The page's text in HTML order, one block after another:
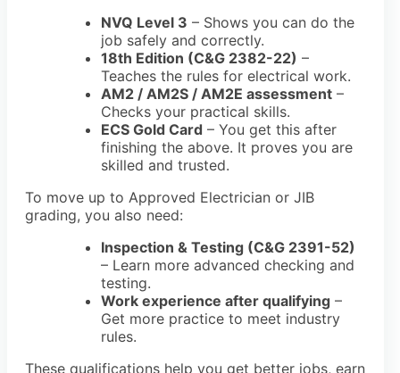
NVQ Level 3 – Shows you can do the
job safely and correctly.
18th Edition (C&G 2382-22) –
Teaches the rules for electrical work.
AM2 / AM2S / AM2E assessment –
Checks your practical skills.
ECS Gold Card – You get this after
finishing the above. It proves you are
skilled and trusted.
To move up to Approved Electrician or JIB
grading, you also need:
Inspection & Testing (C&G 2391-52)
– Learn more advanced checking and
testing.
Work experience after qualifying –
Get more practice to meet industry
rules.
These qualifications help you get better jobs, earn